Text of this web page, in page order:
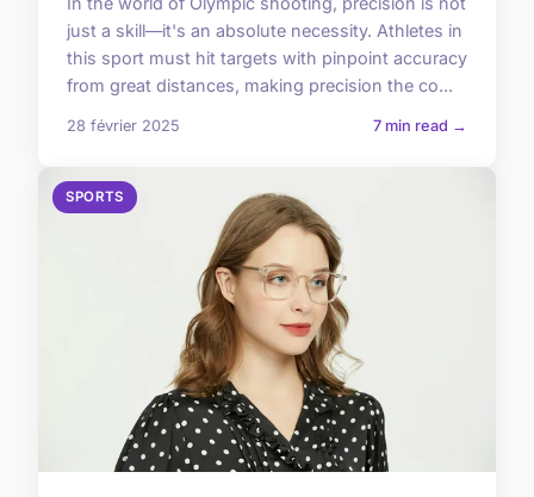
just a skill—it's an absolute necessity. Athletes in
this sport must hit targets with pinpoint accuracy
from great distances, making precision the co...
28 février 2025 7 min read →
SPORTS